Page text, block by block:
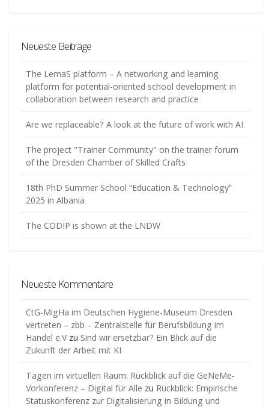
Neueste Beiträge
The LemaS platform – A networking and learning
platform for potential-oriented school development in
collaboration between research and practice
Are we replaceable? A look at the future of work with AI.
The project "Trainer Community" on the trainer forum
of the Dresden Chamber of Skilled Crafts
18th PhD Summer School “Education & Technology”
2025 in Albania
The CODIP is shown at the LNDW
Neueste Kommentare
CtG-MigHa im Deutschen Hygiene-Museum Dresden
vertreten – zbb – Zentralstelle für Berufsbildung im
Handel e.Vzu Sind wir ersetzbar? Ein Blick auf die
Zukunft der Arbeit mit KI
Tagen im virtuellen Raum: Rückblick auf die GeNeMe-
Vorkonferenz – Digital für Alle zu Rückblick: Empirische
Statuskonferenz zur Digitalisierung in Bildung und